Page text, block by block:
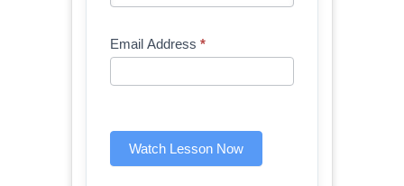
Free
Lesson
Email Address *
Watch Lesson Now
are
leave